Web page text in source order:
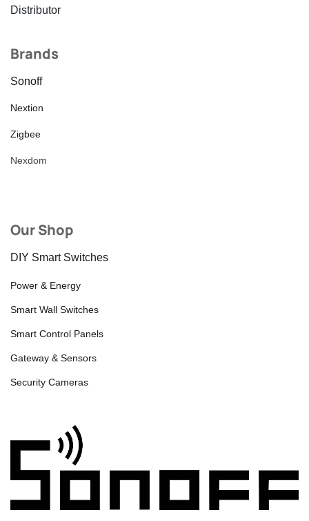
Distributor
Brands
Sonoff
Nextion
Zigbee
Nexdom
Our Shop
DIY Smart Switches
Power & Energy
Smart Wall Switches
Smart Control Panels
Gateway & Sensors
Security Cameras